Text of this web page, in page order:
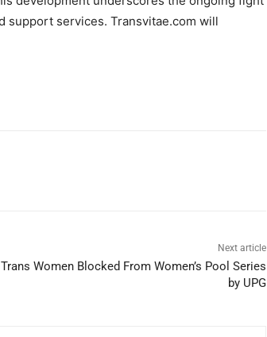
support services. Transvitae.com will
Next article
Trans Women Blocked From Women’s Pool Series
by UPG